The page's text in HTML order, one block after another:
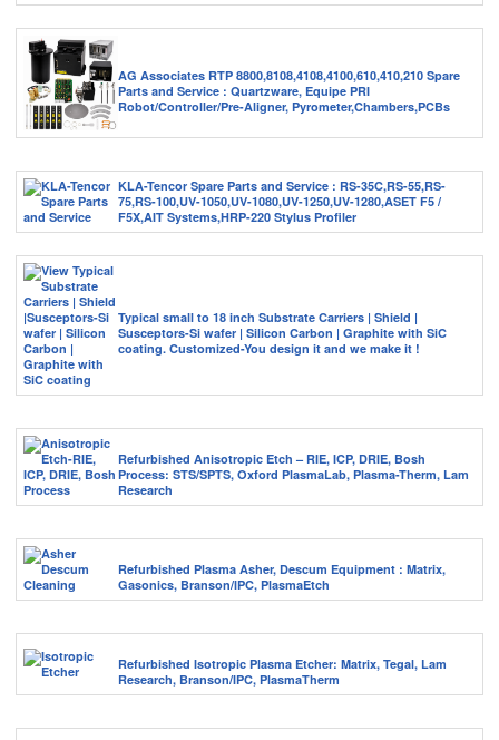
AG Associates RTP 8800,8108,4108,4100,610,410,210 Spare
Parts and Service : Quartzware, Equipe PRI
Robot/Controller/Pre-Aligner, Pyrometer,Chambers,PCBs
KLA-Tencor Spare Parts and Service : RS-35C,RS-55,RS-
75,RS-100,UV-1050,UV-1080,UV-1250,UV-1280,ASET F5 /
F5X,AIT Systems,HRP-220 Stylus Profiler
Typical small to 18 inch Substrate Carriers | Shield |
Susceptors-Si wafer | Silicon Carbon | Graphite with SiC
coating. Customized-You design it and we make it !
Refurbished Anisotropic Etch – RIE, ICP, DRIE, Bosh
Process: STS/SPTS, Oxford PlasmaLab, Plasma-Therm, Lam
Research
Refurbished Plasma Asher, Descum Equipment : Matrix,
Gasonics, Branson/IPC, PlasmaEtch
Refurbished Isotropic Plasma Etcher: Matrix, Tegal, Lam
Research, Branson/IPC, PlasmaTherm